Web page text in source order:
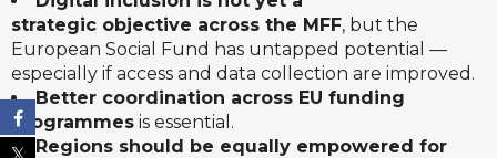
strategic objective across the MFF, but the
European Social Fund has untapped potential —
especially if access and data collection are improved.
Better coordination across EU funding
programmes is essential.
Regions should be equally empowered for